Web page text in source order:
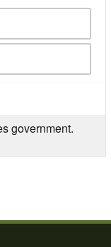
government.